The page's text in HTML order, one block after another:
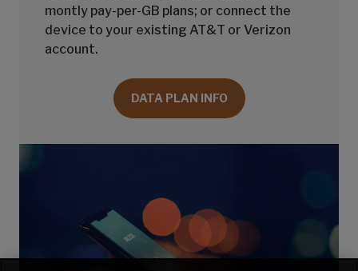
montly pay-per-GB plans; or connect the
device to your existing AT&T or Verizon
account.
DATA PLAN INFO